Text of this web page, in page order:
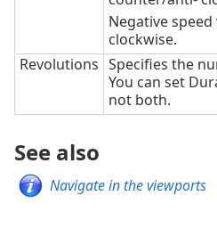
Negative
clockwise.
Revolutions Specifies the
You can set
not both.
See also
Navigate in the viewports